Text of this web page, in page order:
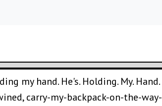
my hand. He's. Holding. My. Hand.
carry-my-backpack-on-the-way-